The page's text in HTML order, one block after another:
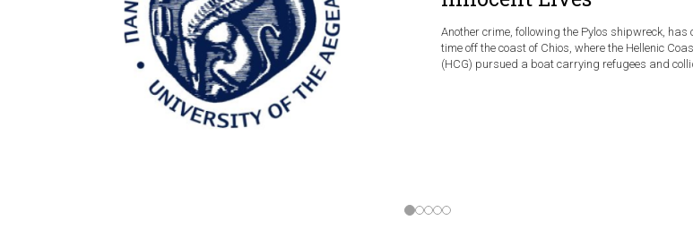
Another crime, following the Pylos shipwreck, has
time off the coast of Chios, where the Hellenic
(HCG) pursued a boat carrying refugees and